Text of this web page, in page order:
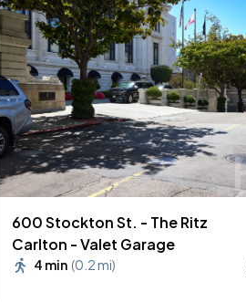
600 Stockton St. - The Ritz
Carlton - Valet Garage
4 min (0.2 mi)